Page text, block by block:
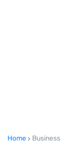
Home Business